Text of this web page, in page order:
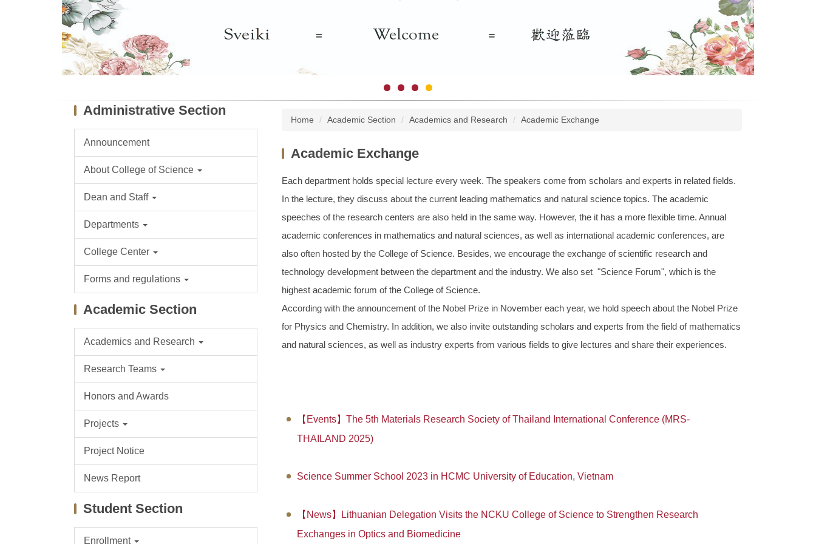
Administrative Section
Announcement
About College of Science
Dean and Staff
Departments
College Center
Forms and regulations
Academic Section
Academics and Research
Research Teams
Honors and Awards
Projects
Project Notice
News Report
Student Section
Enrollment
Home Academic Section Academics and Research Academic Exchange
Academic Exchange
Each department holds special lecture every week. The speakers come from scholars and experts in related fields.
In the lecture, they discuss about the current leading mathematics and natural science topics. The academic
speeches of the research centers are also held in the same way. However, the it has a more flexible time. Annual
academic conferences in mathematics and natural sciences, as well as international academic conferences, are
also often hosted by the College of Science. Besides, we encourage the exchange of scientific research and
technology development between the department and the industry. We also set "Science Forum", which is the
highest academic forum of the College of Science.
According with the announcement of the Nobel Prize in November each year, we hold speech about the Nobel Prize
for Physics and Chemistry. In addition, we also invite outstanding scholars and experts from the field of mathematics
and natural sciences, as well as industry experts from various fields to give lectures and share their experiences.
【Events】The 5th Materials Research Society of Thailand International Conference (MRS-
THAILAND 2025)
Science Summer School 2023 in HCMC University of Education, Vietnam
【News】Lithuanian Delegation Visits the NCKU College of Science to Strengthen Research
Exchanges in Optics and Biomedicine